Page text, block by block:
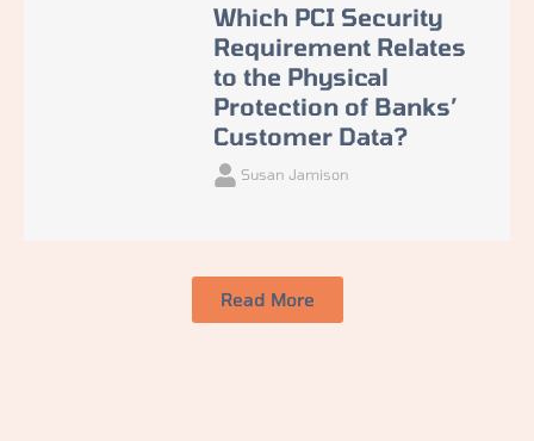
Which PCI Security
Requirement Relates
to the Physical
Protection of Banks’
Customer Data?
Susan Jamison
Read More